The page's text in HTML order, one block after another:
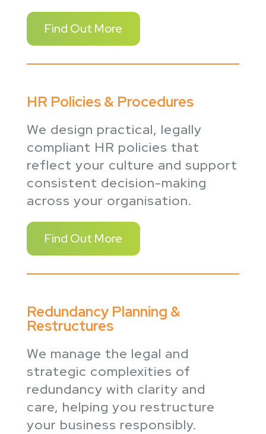
Find Out More
HR Policies & Procedures
We design practical, legally
compliant HR policies that
reflect your culture and support
consistent decision-making
across your organisation.
Find Out More
Redundancy Planning &
Restructures
We manage the legal and
strategic complexities of
redundancy with clarity and
care, helping you restructure
your business responsibly.